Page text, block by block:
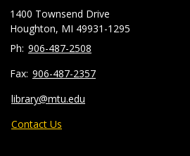
1400 Townsend Drive
Houghton, MI 49931-1295
906-487-2508
906-487-2357
library@mtu.edu
Contact Us